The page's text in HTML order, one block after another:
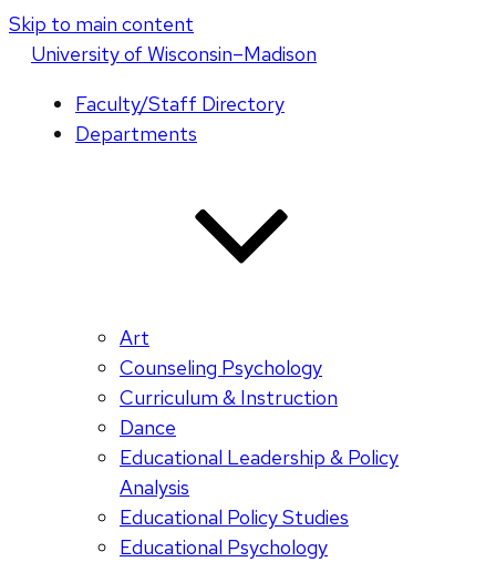
Skip to main content
Universityof Wisconsin–Madison
Faculty/Staff Directory
Departments
Art
Counseling Psychology
Curriculum & Instruction
Dance
Educational Leadership & Policy
Analysis
Educational Policy Studies
Educational Psychology